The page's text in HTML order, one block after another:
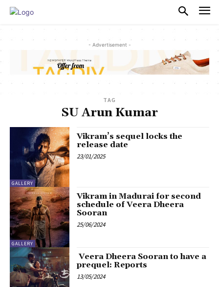
- Advertisement -
TAG
SU Arun Kumar
GALLERY
Vikram’s sequel locks the
release date
23/01/2025
GALLERY
Vikram in Madurai for second
schedule of Veera Dheera
Sooran
25/06/2024
Veera Dheera Sooran to have a
prequel: Reports
13/05/2024